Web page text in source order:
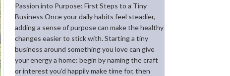
Passion into Purpose: First Steps to a Tiny
Business Once your daily habits feel steadier,
adding a sense of purpose can make the healthy
changes easier to stick with. Starting a tiny
business around something you love can give
your energy a home: begin by naming the craft
or interest you’d happily make time for, then